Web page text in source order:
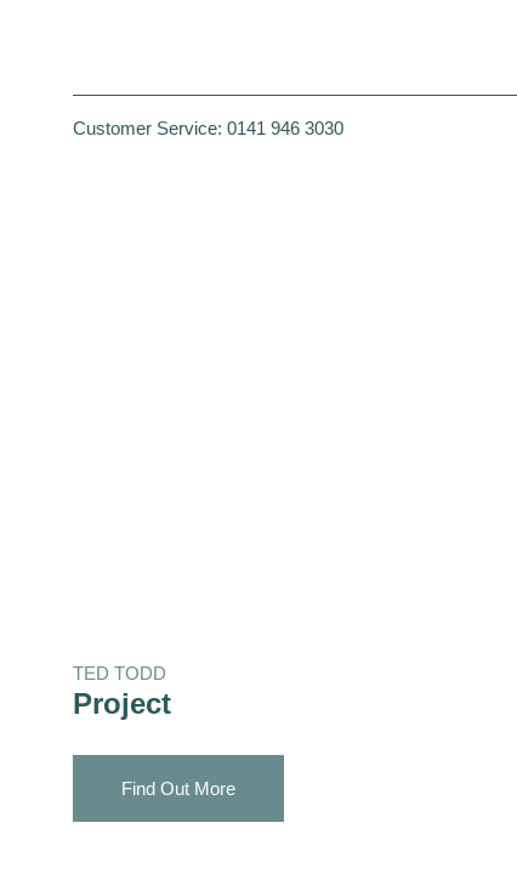
Customer Service: 0141 946 3030
TED TODD
Project
Find Out More